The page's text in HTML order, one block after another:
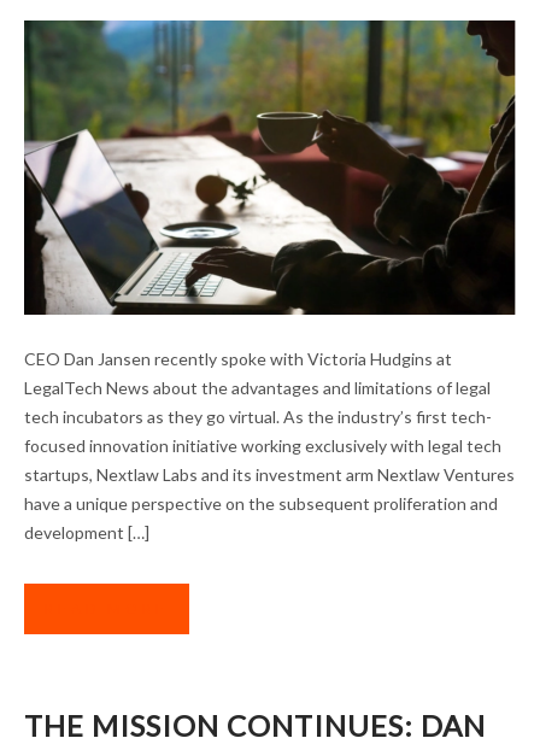
DAN JANSEN ON LEGAL TECH INCUBATORS
AND THE PANDEMIC
CEO Dan Jansen recently spoke with Victoria Hudgins at
LegalTech News about the advantages and limitations of legal
tech incubators as they go virtual. As the industry’s first tech-
focused innovation initiative working exclusively with legal tech
startups, Nextlaw Labs and its investment arm Nextlaw Ventures
have a unique perspective on the subsequent proliferation and
development […]
THE MISSION CONTINUES: DAN